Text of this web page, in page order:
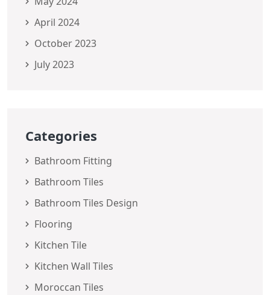
April 2024
October 2023
July 2023
Categories
Bathroom Fitting
Bathroom Tiles
Bathroom Tiles Design
Flooring
Kitchen Tile
Kitchen Wall Tiles
Moroccan Tiles